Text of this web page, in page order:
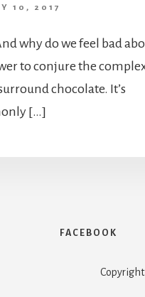
10, 2017
why do we feel bad
to conjure the
chocolate. It’s
[…]
FACEBOOK
Copyright